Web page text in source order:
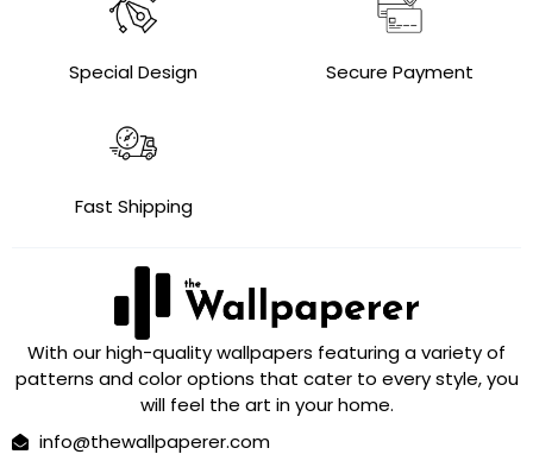
Special Design Secure Payment
Fast Shipping
With our high-quality wallpapers featuring a variety of
patterns and color options that cater to every style, you
will feel the art in your home.
info@thewallpaperer.com